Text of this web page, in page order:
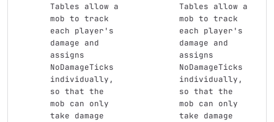
Tables allow a
mob to track
each player's
damage and
assigns
NoDamageTicks
individually,
so that the
mob can only
take damage
Tables allow a
mob to track
each player's
damage and
assigns
NoDamageTicks
individually,
so that the
mob can only
take damage